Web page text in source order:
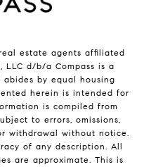
estate agents affiliated
LLC d/b/a Compass is a
by equal housing
herein is intended for
is compiled from
to errors, omissions,
withdrawal without notice.
of any description. All
are approximate. This is